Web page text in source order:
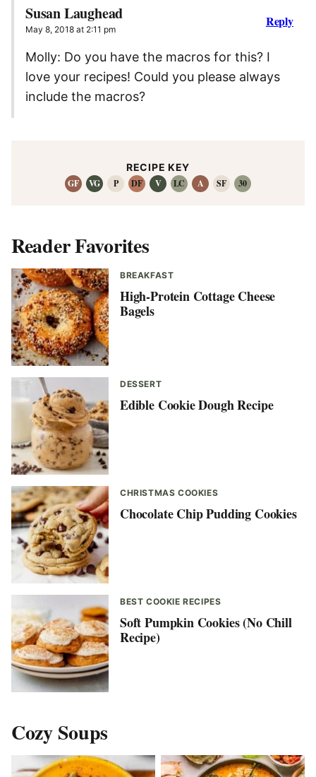
Susan Laughead
May 8, 2018 at 2:11 pm
Molly: Do you have the macros for this? I
love your recipes! Could you please always
include the macros?
Reply
RECIPE KEY
GF
VG P DF V LC A SF 30
Reader Favorites
BREAKFAST
High-Protein Cottage Cheese
Bagels
DESSERT
Edible Cookie Dough Recipe
CHRISTMAS COOKIES
Chocolate Chip Pudding Cookies
BEST COOKIE RECIPES
Soft Pumpkin Cookies (No Chill
Recipe)
Cozy Soups